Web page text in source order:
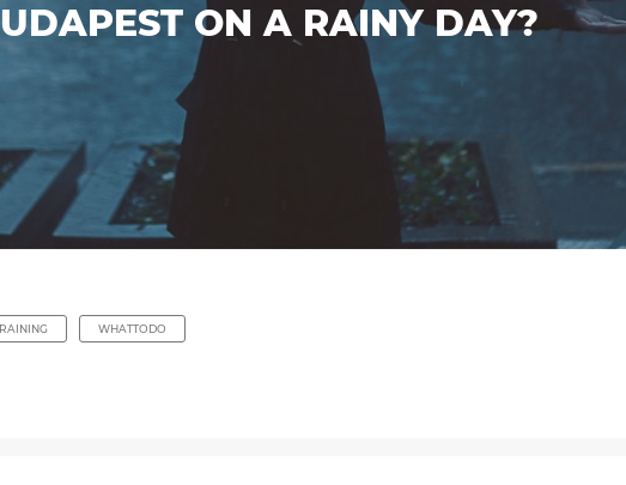
ON A RAINY DAY?
RAINING WHATTODO